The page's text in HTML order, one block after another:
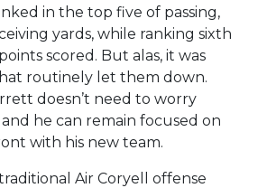
in the top five of passing,
yards, while ranking sixth
scored. But alas, it was
routinely let them down.
doesn’t need to worry
he can remain focused on
with his new team.
Air Coryell offense